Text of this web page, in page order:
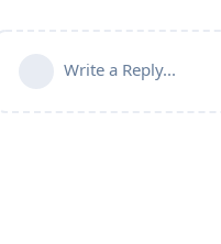
Write a Reply...